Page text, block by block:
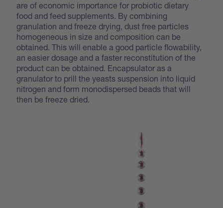
are of economic importance for probiotic dietary
food and feed supplements. By combining
granulation and freeze drying, dust free particles
homogeneous in size and composition can be
obtained. This will enable a good particle flowability,
an easier dosage and a faster reconstitution of the
product can be obtained. Encapsulator as a
granulator to prill the yeasts suspension into liquid
nitrogen and form monodispersed beads that will
then be freeze dried.